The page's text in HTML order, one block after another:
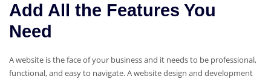
Add All the Features You
Need
A website is the face of your business and it needs to be professional,
functional, and easy to navigate. A website design and development